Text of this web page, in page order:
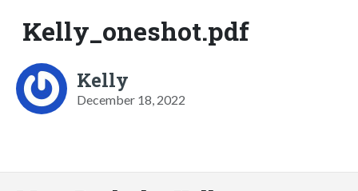
Kelly_oneshot.pdf
Kelly
December 18, 2022